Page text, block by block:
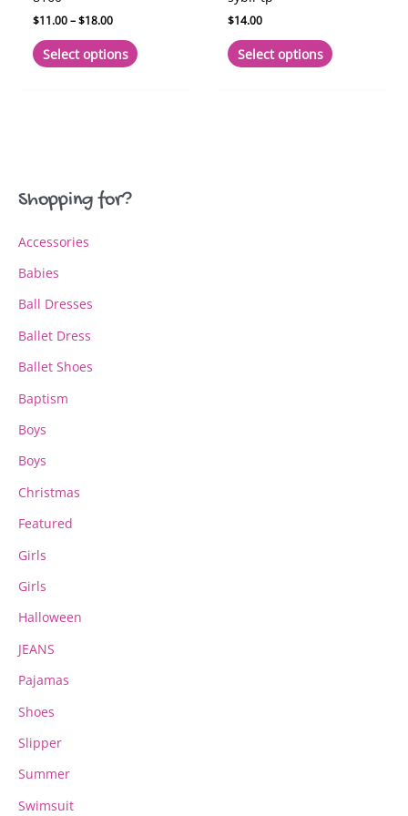
$11.00 – $18.00Price
$11.00
through
Select options product
$14.00
Select options product
Shopping for?
Accessories
Babies
Ball Dresses
Ballet Dress
Ballet Shoes
Baptism
Boys
Boys
Christmas
Featured
Girls
Girls
Halloween
JEANS
Pajamas
Shoes
Slipper
Summer
Swimsuit